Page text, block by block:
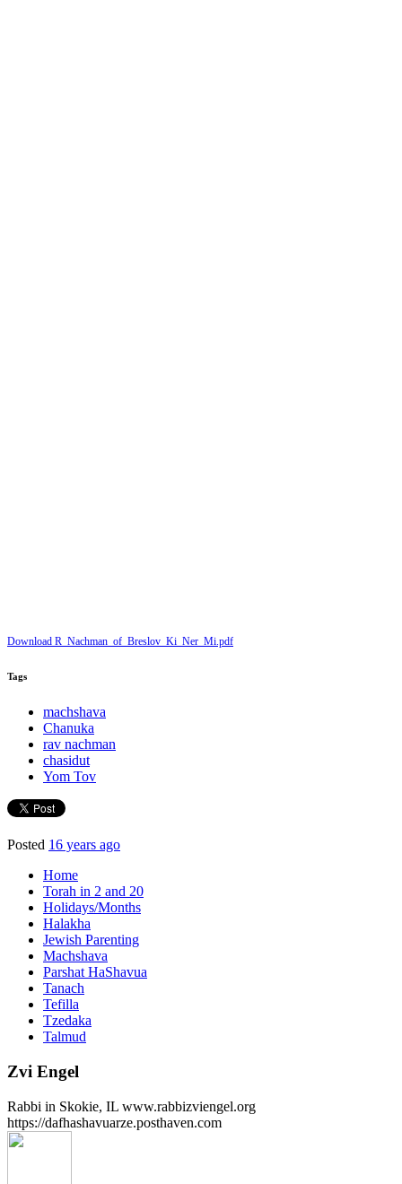
Download R_Nachman_of_Breslov_Ki_Ner_Mi.pdf
Tags
machshava
Chanuka
rav nachman
chasidut
Yom Tov
Posted 16 years ago
Home
Torah in 2 and 20
Holidays/Months
Halakha
Jewish Parenting
Machshava
Parshat HaShavua
Tanach
Tefilla
Tzedaka
Talmud
Zvi Engel
Rabbi in Skokie, IL www.rabbizviengel.org
https://dafhashavuarze.posthaven.com